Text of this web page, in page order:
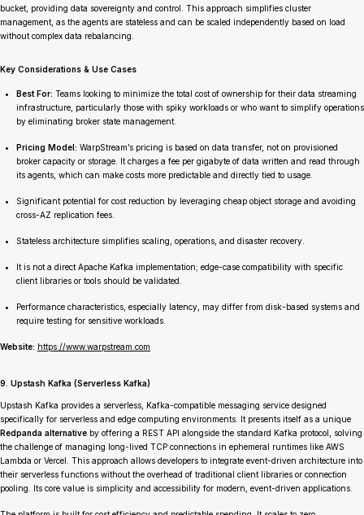
bucket, providing data sovereignty and control. This approach simplifies cluster
management, as the agents are stateless and can be scaled independently based on load
without complex data rebalancing.
Key Considerations & Use Cases
Best For: Teams looking to minimize the total cost of ownership for their data streaming
infrastructure, particularly those with spiky workloads or who want to simplify operations
by eliminating broker state management.
Pricing Model: WarpStream’s pricing is based on data transfer, not on provisioned
broker capacity or storage. It charges a fee per gigabyte of data written and read through
its agents, which can make costs more predictable and directly tied to usage.
Significant potential for cost reduction by leveraging cheap object storage and avoiding
cross-AZ replication fees.
Stateless architecture simplifies scaling, operations, and disaster recovery.
It is not a direct Apache Kafka implementation; edge-case compatibility with specific
client libraries or tools should be validated.
Performance characteristics, especially latency, may differ from disk-based systems and
require testing for sensitive workloads.
Website: https://www.warpstream.com
9. Upstash Kafka (Serverless Kafka)
Upstash Kafka provides a serverless, Kafka-compatible messaging service designed
specifically for serverless and edge computing environments. It presents itself as a unique
Redpanda alternative by offering a REST API alongside the standard Kafka protocol, solving
the challenge of managing long-lived TCP connections in ephemeral runtimes like AWS
Lambda or Vercel. This approach allows developers to integrate event-driven architecture into
their serverless functions without the overhead of traditional client libraries or connection
pooling. Its core value is simplicity and accessibility for modern, event-driven applications.